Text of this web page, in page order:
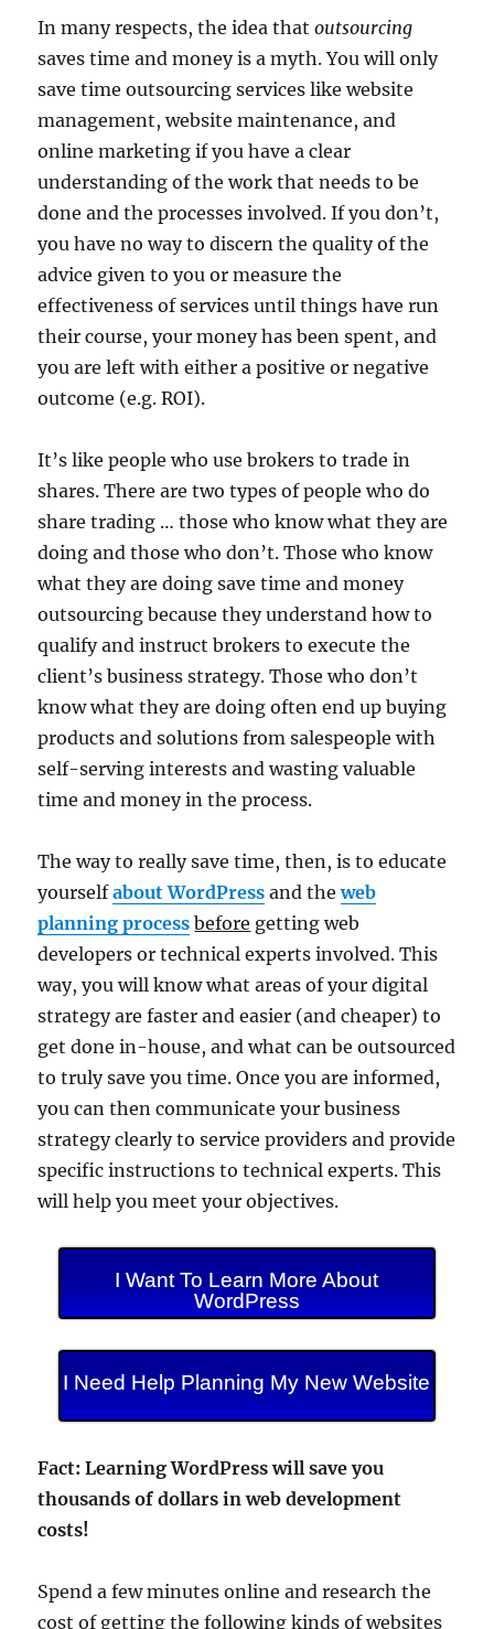
In many respects, the idea thatoutsourcing
saves time and money is a myth. You will only
save time outsourcing services like website
management, website maintenance, and
online marketing if you have a clear
understanding of the work that needs to be
done and the processes involved. If you don’t,
you have no way to discern the quality of the
advice given to you or measure the
effectiveness of services until things have run
their course, your money has been spent, and
you are left with either a positive or negative
outcome (e.g. ROI).
It’s like people who use brokers to trade in
shares. There are two types of people who do
share trading … those who know what they are
doing and those who don’t. Those who know
what they are doing save time and money
outsourcing because they understand how to
qualify and instruct brokers to execute the
client’s business strategy. Those who don’t
know what they are doing often end up buying
products and solutions from salespeople with
self-serving interests and wasting valuable
time and money in the process.
The way to really save time, then, is to educate
yourselfabout WordPress and theweb
planning process before getting web
developers or technical experts involved. This
way, you will know what areas of your digital
strategy are faster and easier (and cheaper) to
get done in-house, and what can be outsourced
to truly save you time. Once you are informed,
you can then communicate your business
strategy clearly to service providers and provide
specific instructions to technical experts. This
will help you meet your objectives.
I Want To Learn More About
WordPress
I Need Help Planning My New Website
Fact: Learning WordPress will save you
thousands of dollars in web development
costs!
Spend a few minutes online and research the
cost of getting the following kinds of websites